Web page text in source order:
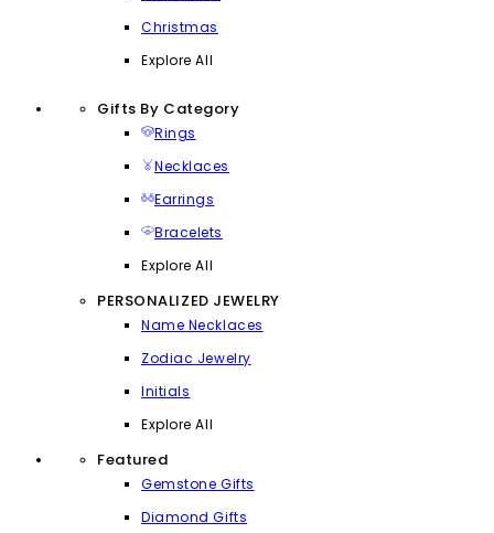
Christmas
Explore All
Gifts By Category
Rings
Necklaces
Earrings
Bracelets
Explore All
PERSONALIZED JEWELRY
Name Necklaces
Zodiac Jewelry
Initials
Explore All
Featured
Gemstone Gifts
Diamond Gifts